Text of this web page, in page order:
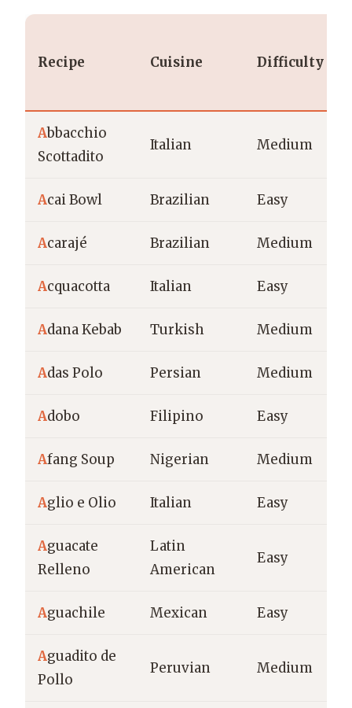
Recipe Cuisine Difficulty
Abbacchio
Scottadito
Italian Medium
Acai Bowl Brazilian Easy
Acarajé Brazilian Medium
Acquacotta Italian Easy
Adana Kebab Turkish Medium
Adas Polo Persian Medium
Adobo Filipino Easy
Afang Soup Nigerian Medium
Aglio e Olio Italian Easy
Aguacate
Relleno
Latin
American
Easy
Aguachile Mexican Easy
Aguadito de
Pollo
Peruvian Medium